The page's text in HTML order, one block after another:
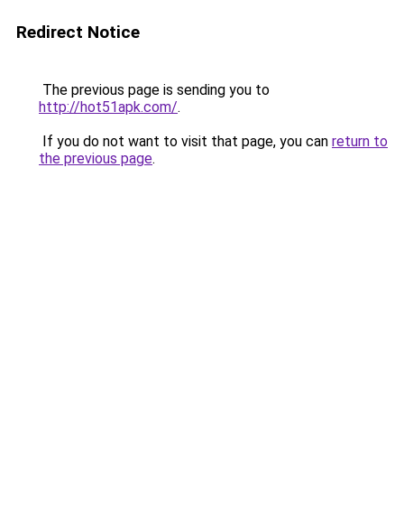
Redirect Notice
The previous page is sending you to
http://hot51apk.com/.
If you do not want to visit that page, you can return to
the previous page.